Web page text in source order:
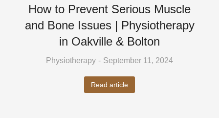
How to Prevent Serious Muscle
and Bone Issues | Physiotherapy
in Oakville & Bolton
Physiotherapy September 11, 2024
Read article